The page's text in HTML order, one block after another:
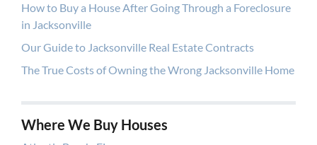
How to Buy a House After Going Through a Foreclosure
in Jacksonville
Our Guide to Jacksonville Real Estate Contracts
The True Costs of Owning the Wrong Jacksonville Home
Where We Buy Houses